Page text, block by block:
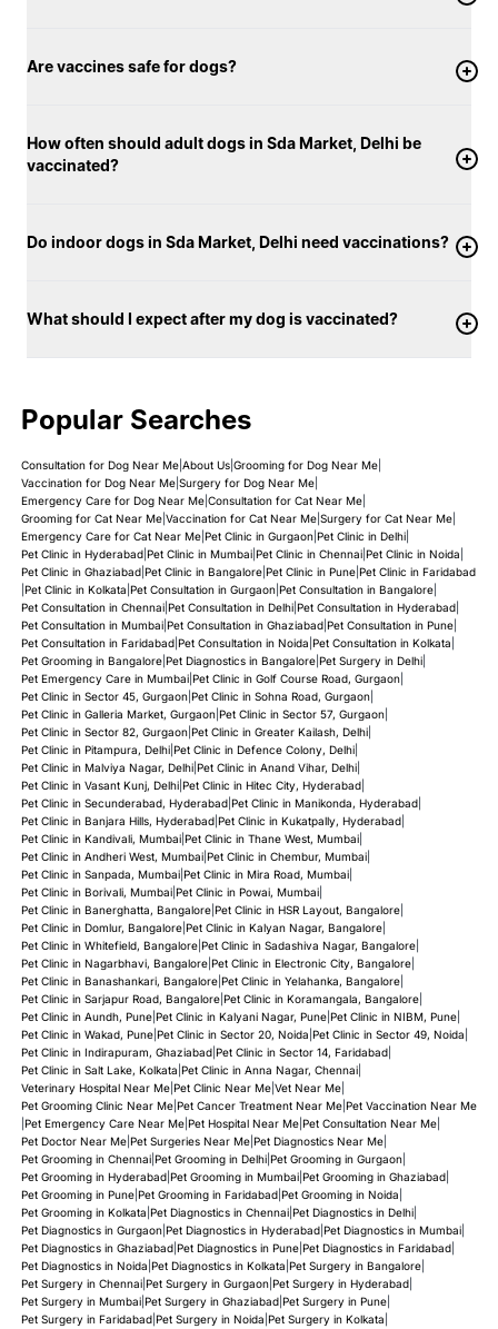
Are vaccines safe for dogs?
How often should adult dogs in Sda Market, Delhi be
vaccinated?
Do indoor dogs in Sda Market, Delhi need vaccinations?
What should I expect after my dog is vaccinated?
Popular Searches
Consultation for Dog Near Me| About Us| Grooming for Dog Near Me|
Vaccination for Dog Near Me| Surgery for Dog Near Me|
Emergency Care for Dog Near Me| Consultation for Cat Near Me|
Grooming for Cat Near Me| Vaccination for Cat Near Me| Surgery for Cat Near Me|
Emergency Care for Cat Near Me| Pet Clinic in Gurgaon| Pet Clinic in Delhi|
Pet Clinic in Hyderabad| Pet Clinic in Mumbai| Pet Clinic in Chennai| Pet Clinic in Noida
Pet Clinic in Ghaziabad| Pet Clinic in Bangalore| Pet Clinic in Pune| Pet Clinic in Faridabad
Pet Clinic in Kolkata Pet Consultation in Gurgaon| Pet Consultation in Bangalore|
Pet Consultation in Chennai| Pet Consultation in Delhi| Pet Consultation in Hyderabad|
Pet Consultation in Mumbai| Pet Consultation in Ghaziabad| Pet Consultation in Pune|
Pet Consultation in Faridabad| Pet Consultation in Noida Pet Consultation in Kolkata
Pet Grooming in Bangalore| Pet Diagnostics in Bangalore| Pet Surgery in Delhi|
Pet Emergency Care in Mumbai| Pet Clinic in Golf Course Road, Gurgaon|
Pet Clinic in Sector 45, Gurgaon| Pet Clinic in Sohna Road, Gurgaon|
Pet Clinic in Galleria Market, Gurgaon| Pet Clinic in Sector 57, Gurgaon|
Pet Clinic in Sector 82, Gurgaon| Pet Clinic in Greater Kailash, Delhi|
Pet Clinic in Pitampura, Delhi| Pet Clinic in Defence Colony, Delhi|
Pet Clinic in Malviya Nagar, Delhi| Pet Clinic in Anand Vihar, Delhi|
Pet Clinic in Vasant Kunj, Delhi| Pet Clinic in Hitec City, Hyderabad|
Pet Clinic in Secunderabad, Hyderabad| Pet Clinic in Manikonda, Hyderabad|
Pet Clinic in Banjara Hills, Hyderabad| Pet Clinic in Kukatpally, Hyderabad|
Pet Clinic in Kandivali, Mumbai| Pet Clinic in Thane West, Mumbai|
Pet Clinic in Andheri West, Mumbai| Pet Clinic in Chembur, Mumbai|
Pet Clinic in Sanpada, Mumbai| Pet Clinic in Mira Road, Mumbai|
Pet Clinic in Borivali, Mumbai| Pet Clinic in Powai, Mumbai|
Pet Clinic in Banerghatta, Bangalore| Pet Clinic in HSR Layout, Bangalore|
Pet Clinic in Domlur, Bangalore| Pet Clinic in Kalyan Nagar, Bangalore|
Pet Clinic in Whitefield, Bangalore| Pet Clinic in Sadashiva Nagar, Bangalore|
Pet Clinic in Nagarbhavi, Bangalore| Pet Clinic in Electronic City, Bangalore|
Pet Clinic in Banashankari, Bangalore| Pet Clinic in Yelahanka, Bangalore|
Pet Clinic in Sarjapur Road, Bangalore| Pet Clinic in Koramangala, Bangalore|
Pet Clinic in Aundh, Pune| Pet Clinic in Kalyani Nagar, Pune| Pet Clinic in NIBM, Pune|
Pet Clinic in Wakad, Pune| Pet Clinic in Sector 20, Noida Pet Clinic in Sector 49, Noida
Pet Clinic in Indirapuram, Ghaziabad| Pet Clinic in Sector 14, Faridabad|
Pet Clinic in Salt Lake, Kolkata Pet Clinic in Anna Nagar, Chennai|
Veterinary Hospital Near Me| Pet Clinic Near Me| Vet Near Me|
Pet Grooming Clinic Near Me| Pet Cancer Treatment Near Me| Pet Vaccination Near Me
Pet Emergency Care Near Me| Pet Hospital Near Me| Pet Consultation Near Me|
Pet Doctor Near Me| Pet Surgeries Near Me| Pet Diagnostics Near Me|
Pet Grooming in Chennai| Pet Grooming in Delhi| Pet Grooming in Gurgaon|
Pet Grooming in Hyderabad| Pet Grooming in Mumbai| Pet Grooming in Ghaziabad|
Pet Grooming in Pune| Pet Grooming in Faridabad| Pet Grooming in Noida
Pet Grooming in Kolkata Pet Diagnostics in Chennai| Pet Diagnostics in Delhi|
Pet Diagnostics in Gurgaon| Pet Diagnostics in Hyderabad| Pet Diagnostics in Mumbai|
Pet Diagnostics in Ghaziabad| Pet Diagnostics in Pune| Pet Diagnostics in Faridabad|
Pet Diagnostics in Noida Pet Diagnostics in Kolkata Pet Surgery in Bangalore|
Pet Surgery in Chennai| Pet Surgery in Gurgaon| Pet Surgery in Hyderabad|
Pet Surgery in Mumbai| Pet Surgery in Ghaziabad| Pet Surgery in Pune|
Pet Surgery in Faridabad| Pet Surgery in Noida Pet Surgery in Kolkata